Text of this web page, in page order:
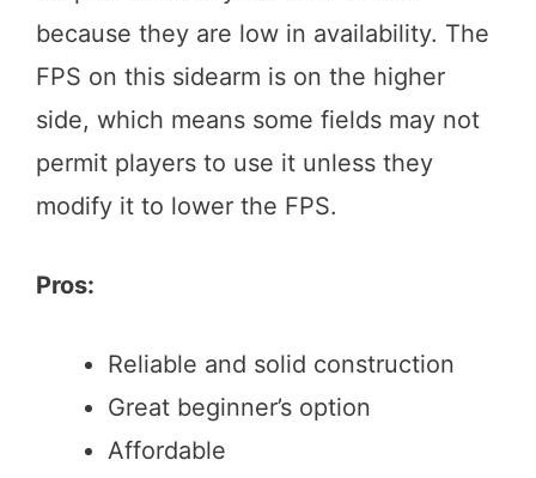
because they are low in availability. The
FPS on this sidearm is on the higher
side, which means some fields may not
permit players to use it unless they
modify it to lower the FPS.
Pros:
Reliable and solid construction
Great beginner’s option
Affordable